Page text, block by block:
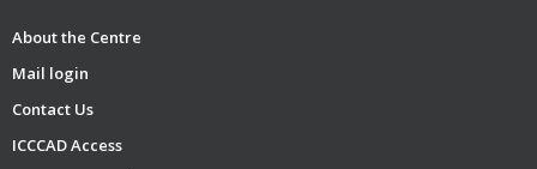
About the Centre
Mail login
Contact Us
ICCCAD Access